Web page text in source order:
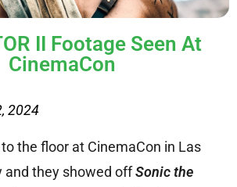
II Footage Seen At
CinemaCon
2024
the floor at CinemaCon in Las
and they showed offSonic the